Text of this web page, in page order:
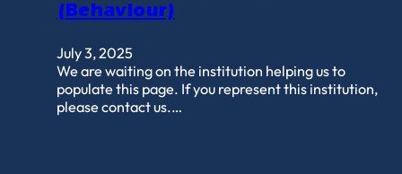
(Behaviour)
July 3, 2025
We are waiting on the institution helping us to
populate this page. If you represent this institution,
please contact us.…